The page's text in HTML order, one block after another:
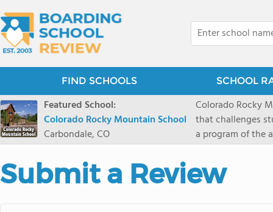
FIND SCHOOLS SCHOOL
Featured School:
Colorado Rocky Mountain School
Carbondale, CO
Colorado Rocky
that challenges
a program of the
enriching
a committed
selective
Submit a Review